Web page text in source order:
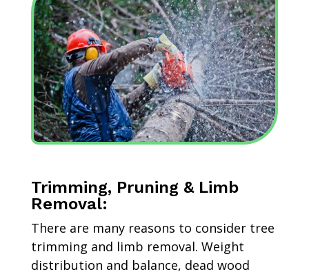
Trimming, Pruning & Limb
Removal:
There are many reasons to consider tree
trimming and limb removal. Weight
distribution and balance, dead wood